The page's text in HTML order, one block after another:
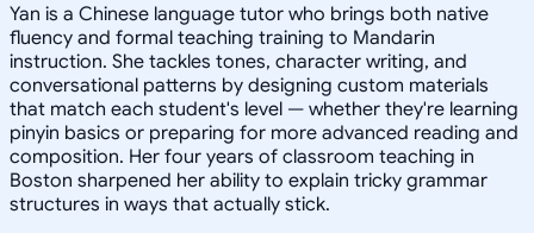
Yan is a Chinese language tutor who brings both native
fluency and formal teaching training to Mandarin
instruction. She tackles tones, character writing, and
conversational patterns by designing custom materials
that match each student's level — whether they're learning
pinyin basics or preparing for more advanced reading and
composition. Her four years of classroom teaching in
Boston sharpened her ability to explain tricky grammar
structures in ways that actually stick.